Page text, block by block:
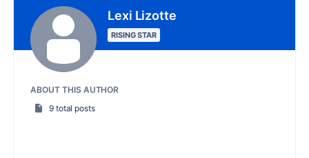
Lexi Lizotte
RISING STAR
ABOUT THIS AUTHOR
9 total posts